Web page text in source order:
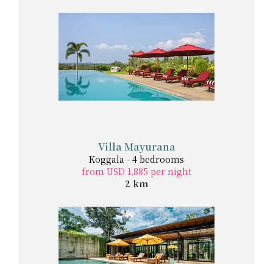
Villa Mayurana
Koggala - 4 bedrooms
from USD 1,885 per night
2 km